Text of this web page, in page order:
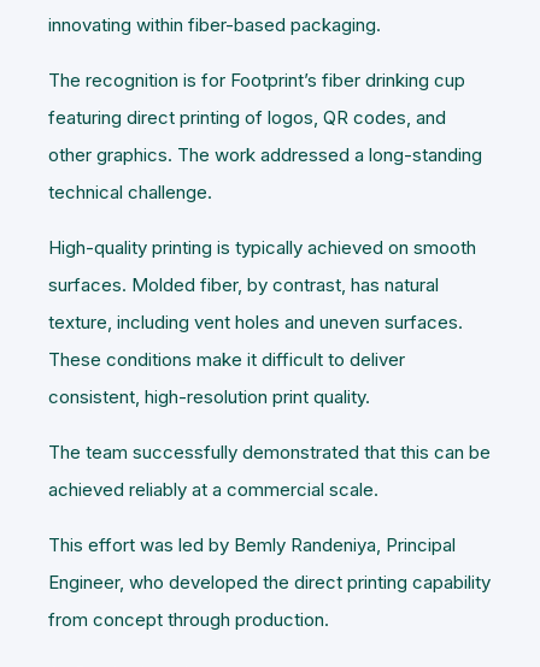
innovating within fiber-based packaging.
The recognition is for Footprint’s fiber drinking cup
featuring direct printing of logos, QR codes, and
other graphics. The work addressed a long-standing
technical challenge.
High-quality printing is typically achieved on smooth
surfaces. Molded fiber, by contrast, has natural
texture, including vent holes and uneven surfaces.
These conditions make it difficult to deliver
consistent, high-resolution print quality.
The team successfully demonstrated that this can be
achieved reliably at a commercial scale.
This effort was led by Bemly Randeniya, Principal
Engineer, who developed the direct printing capability
from concept through production.